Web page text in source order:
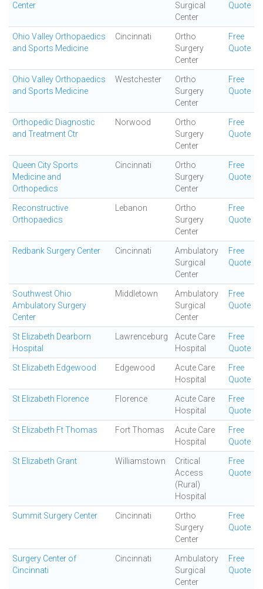
Center
Surgical
Center
Quote
Ohio Valley Orthopaedics
and Sports Medicine
Cincinnati
Ortho
Surgery
Center
Free
Quote
Ohio Valley Orthopaedics
and Sports Medicine
Westchester
Ortho
Surgery
Center
Free
Quote
Orthopedic Diagnostic
and Treatment Ctr
Norwood
Ortho
Surgery
Center
Free
Quote
Queen City Sports
Medicine and
Orthopedics
Cincinnati
Ortho
Surgery
Center
Free
Quote
Reconstructive
Orthopaedics
Lebanon
Ortho
Surgery
Center
Free
Quote
Redbank Surgery Center Cincinnati
Ambulatory
Surgical
Center
Free
Quote
Southwest Ohio
Ambulatory Surgery
Center
Middletown
Ambulatory
Surgical
Center
Free
Quote
St Elizabeth Dearborn
Hospital
Lawrenceburg
Acute Care
Hospital
Free
Quote
St Elizabeth Edgewood Edgewood
Acute Care
Hospital
Free
Quote
St Elizabeth Florence Florence
Acute Care
Hospital
Free
Quote
St Elizabeth Ft Thomas Fort Thomas
Acute Care
Hospital
Free
Quote
St Elizabeth Grant Williamstown
Critical
Access
(Rural)
Hospital
Free
Quote
Summit Surgery Center Cincinnati
Ortho
Surgery
Center
Free
Quote
Surgery Center of
Cincinnati
Cincinnati
Ambulatory
Surgical
Center
Free
Quote